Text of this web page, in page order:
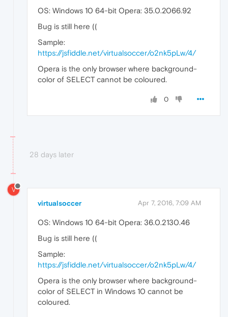
OS: Windows 10 64-bit Opera: 35.0.2066.92
Bug is still here ((
Sample:
https://jsfiddle.net/virtualsoccer/o2nk5pLw/4/
Opera is the only browser where background-
color of SELECT cannot be coloured.
0
28 days later
V
virtualsoccer Apr 7, 2016, 7:09 AM
OS: Windows 10 64-bit Opera: 36.0.2130.46
Bug is still here ((
Sample:
https://jsfiddle.net/virtualsoccer/o2nk5pLw/4/
Opera is the only browser where background-
color of SELECT in Windows 10 cannot be
coloured.